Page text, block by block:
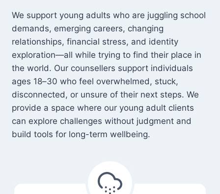
We support young adults who are juggling school
demands, emerging careers, changing
relationships, financial stress, and identity
exploration—all while trying to find their place in
the world. Our counsellers support individuals
ages 18–30 who feel overwhelmed, stuck,
disconnected, or unsure of their next steps. We
provide a space where our young adult clients
can explore challenges without judgment and
build tools for long-term wellbeing.